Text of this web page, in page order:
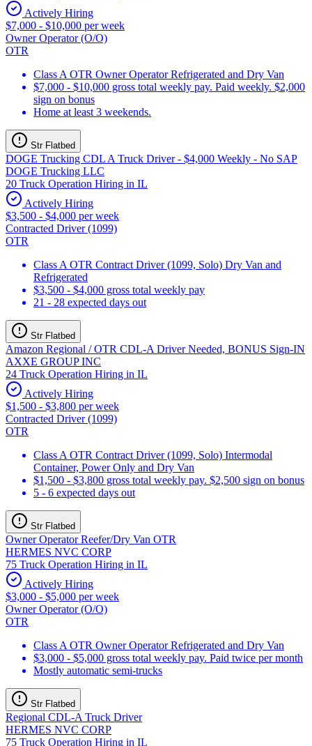
Actively Hiring
$7,000 - $10,000 per week
Owner Operator (O/O)
OTR
Class A OTR Owner Operator Refrigerated and Dry Van
$7,000 - $10,000 gross total weekly pay. Paid weekly. $2,000
sign on bonus
Home at least 3 weekends.
Str Flatbed
DOGE Trucking CDL A Truck Driver - $4,000 Weekly - No SAP
DOGE Trucking LLC
20 Truck Operation Hiring in IL
Actively Hiring
$3,500 - $4,000 per week
Contracted Driver (1099)
OTR
Class A OTR Contract Driver (1099, Solo) Dry Van and
Refrigerated
$3,500 - $4,000 gross total weekly pay
21 - 28 expected days out
Str Flatbed
Amazon Regional / OTR CDL-A Driver Needed, BONUS Sign-IN
AXXE GROUP INC
24 Truck Operation Hiring in IL
Actively Hiring
$1,500 - $3,800 per week
Contracted Driver (1099)
OTR
Class A OTR Contract Driver (1099, Solo) Intermodal
Container, Power Only and Dry Van
$1,500 - $3,800 gross total weekly pay. $2,500 sign on bonus
5 - 6 expected days out
Str Flatbed
Owner Operator Reefer/Dry Van OTR
HERMES NVC CORP
75 Truck Operation Hiring in IL
Actively Hiring
$3,000 - $5,000 per week
Owner Operator (O/O)
OTR
Class A OTR Owner Operator Refrigerated and Dry Van
$3,000 - $5,000 gross total weekly pay. Paid twice per month
Mostly automatic semi-trucks
Str Flatbed
Regional CDL-A Truck Driver
HERMES NVC CORP
75 Truck Operation Hiring in IL